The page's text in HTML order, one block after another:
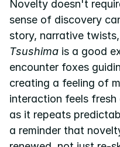
Novelty doesn't
sense of discovery
story, narrative
Tsushima is a good
encounter foxes
creating a feeling of
interaction feels fresh
as it repeats
a reminder that